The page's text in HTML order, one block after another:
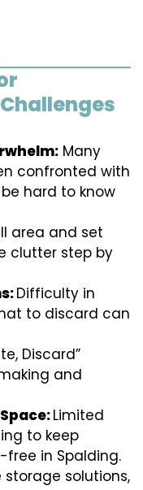
Many
confronted with
hard to know
area and set
clutter step by
Difficulty in
to discard can
Discard”
and
Limited
to keep
in Spalding.
solutions,